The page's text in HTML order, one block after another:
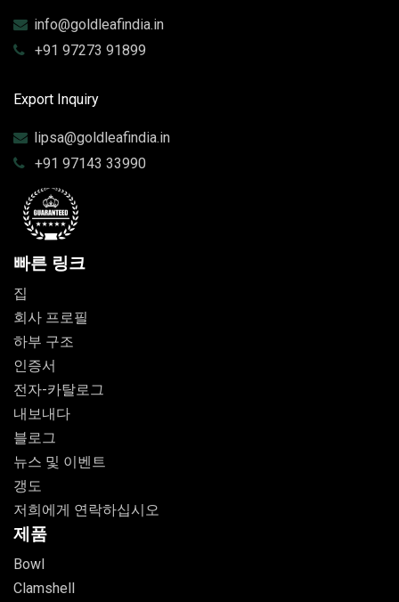
info@goldleafindia.in
+91 97273 91899
Export Inquiry
lipsa@goldleafindia.in
+91 97143 33990
빠른 링크
집
회사 프로필
하부 구조
인증서
전자-카탈로그
내보내다
블로그
뉴스 및 이벤트
갱도
저희에게 연락하십시오
제품
Bowl
Clamshell